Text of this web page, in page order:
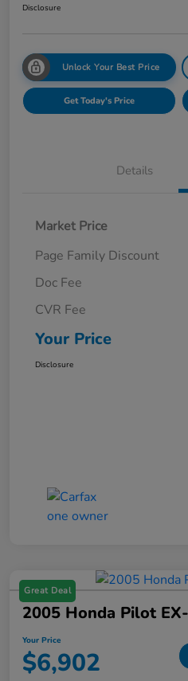
Disclosure
Unlock Your Best Price
Get Today's Price
Details
Market Price
Page Family Discount
Doc Fee
CVR Fee
Your Price
Disclosure
Great Deal
2005 Honda Pilot
Your Price
$6,902